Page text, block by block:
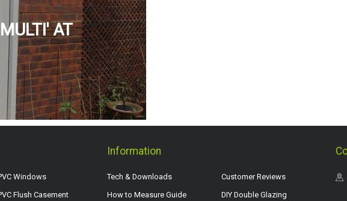
AT
Windows
Flush Casement
Information
Tech & Downloads
How to Measure Guide
Customer Reviews
DIY Double Glazing